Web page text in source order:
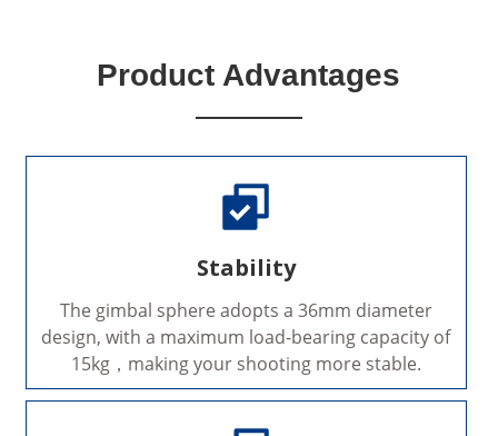
Product Advantages
Stability
The gimbal sphere adopts a 36mm diameter
design, with a maximum load-bearing capacity of
15kg，making your shooting more stable.